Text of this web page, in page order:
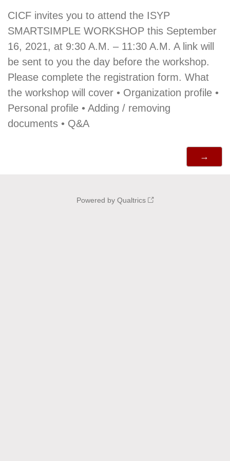
CICF invites you to attend the ISYP
SMARTSIMPLE WORKSHOP this September
16, 2021, at 9:30 A.M. – 11:30 A.M. A link will
be sent to you the day before the workshop.
Please complete the registration form. What
the workshop will cover • Organization profile •
Personal profile • Adding / removing
documents • Q&A
Powered by Qualtrics